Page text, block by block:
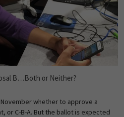
B…Both or Neither?
whether to approve a
or C-B-A. But the ballot is expected